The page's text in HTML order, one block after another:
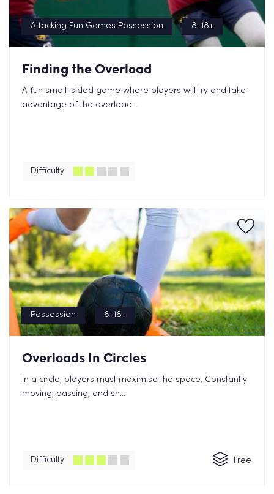
Attacking Fun Games Possession 8-18+
Finding the Overload
A fun small-sided game where players will try and take
advantage of the overload...
Difficulty
Possession 8-18+
Overloads In Circles
In a circle, players must maximise the space. Constantly
moving, passing, and sh...
Difficulty Free